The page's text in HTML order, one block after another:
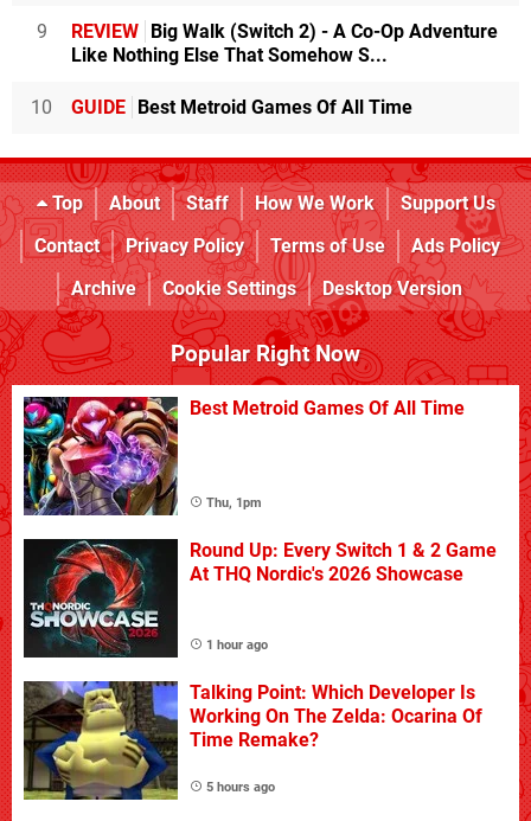
9 REVIEW
Big Walk (Switch 2) - A Co-Op Adventure
Like Nothing Else That Somehow S...
10 GUIDE Best Metroid Games Of All Time
Top About Staff How We Work
Support Us
Contact
Privacy Policy Terms of Use
Ads Policy
Archive
Cookie Settings Desktop Version
Popular Right Now
Best Metroid Games Of All Time
Thu, 1pm
Round Up: Every Switch 1 & 2 Game
At THQ Nordic's 2026 Showcase
1 hour ago
Talking Point: Which Developer Is
Working On The Zelda: Ocarina Of
Time Remake?
5 hours ago